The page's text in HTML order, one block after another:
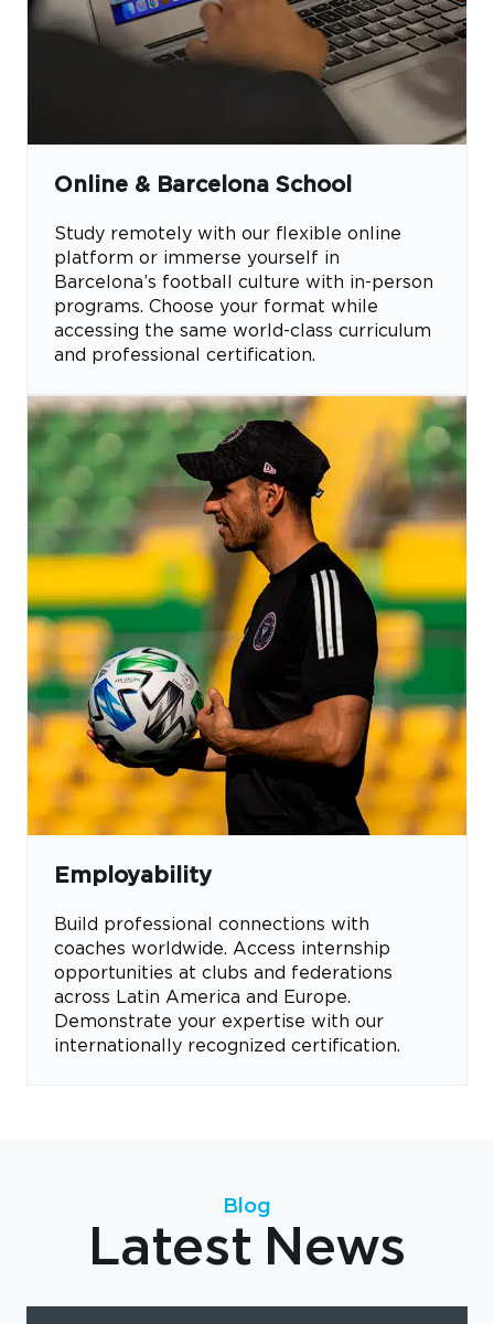
Online & Barcelona School
Study remotely with our flexible online
platform or immerse yourself in
Barcelona’s football culture with in-person
programs. Choose your format while
accessing the same world-class curriculum
and professional certification.
Employability
Build professional connections with
coaches worldwide. Access internship
opportunities at clubs and federations
across Latin America and Europe.
Demonstrate your expertise with our
internationally recognized certification.
Blog
Latest News